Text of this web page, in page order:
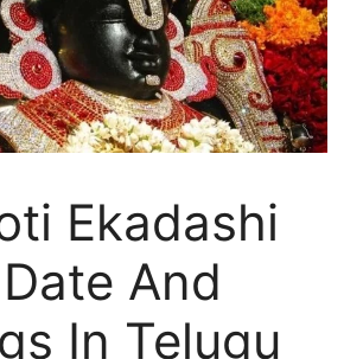
Ekadashi
And
In Telugu